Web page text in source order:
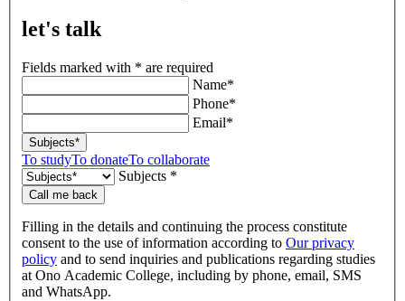
let's talk
Fields marked with * are required
Name*
Phone*
Email*
Subjects*
To studyTo donateTo collaborate
Subjects *
Call me back
Filling in the details and continuing the process constitute
consent to the use of information according to Our privacy
policy and to send inquiries and publications regarding studies
at Ono Academic College, including by phone, email, SMS
and WhatsApp.